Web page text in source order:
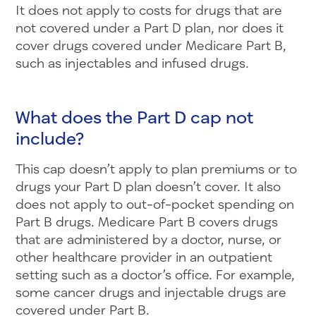
It does not apply to costs for drugs that are
not covered under a Part D plan, nor does it
cover drugs covered under Medicare Part B,
such as injectables and infused drugs.
What does the Part D cap not
include?
This cap doesn’t apply to plan premiums or to
drugs your Part D plan doesn’t cover. It also
does not apply to out-of-pocket spending on
Part B drugs. Medicare Part B covers drugs
that are administered by a doctor, nurse, or
other healthcare provider in an outpatient
setting such as a doctor’s office. For example,
some cancer drugs and injectable drugs are
covered under Part B.